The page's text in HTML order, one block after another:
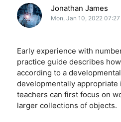
Jonathan James
Mon, Jan 10, 2022
Early experience with
practice guide describes
according to a
developmentally
teachers can first focus on
larger collections of objects.